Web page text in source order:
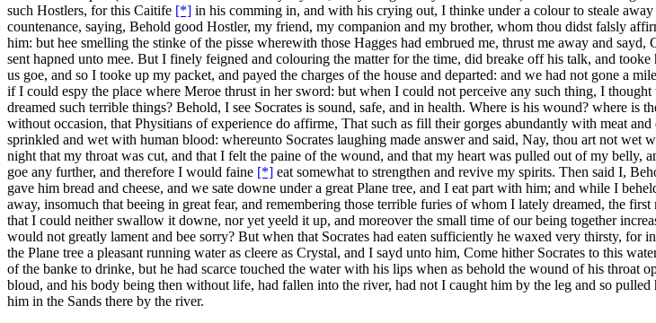
such Hostlers, for this Caitife [*] in his comming in, and with his crying out, I thinke under a colour to steale
countenance, saying, Behold good Hostler, my friend, my companion and my brother, whom thou didst falsly
him: but hee smelling the stinke of the pisse wherewith those Hagges had embrued me, thrust me away and
sent hapned unto mee. But I finely feigned and colouring the matter for the time, did breake off his talk, and
us goe, and so I tooke up my packet, and payed the charges of the house and departed: and we had not gone a
if I could espy the place where Meroe thrust in her sword: but when I could not perceive any such thing, I
dreamed such terrible things? Behold, I see Socrates is sound, safe, and in health. Where is his wound? where
without occasion, that Physitians of experience do affirme, That such as fill their gorges abundantly with meat
sprinkled and wet with human blood: whereunto Socrates laughing made answer and said, Nay, thou art not
night that my throat was cut, and that I felt the paine of the wound, and that my heart was pulled out of my belly,
goe any further, and therefore I would faine [*] eat somewhat to strengthen and revive my spirits. Then said I,
gave him bread and cheese, and we sate downe under a great Plane tree, and I eat part with him; and while I
away, insomuch that beeing in great fear, and remembering those terrible furies of whom I lately dreamed, the
that I could neither swallow it downe, nor yet yeeld it up, and moreover the small time of our being together
would not greatly lament and bee sorry? But when that Socrates had eaten sufficiently he waxed very thirsty,
the Plane tree a pleasant running water as cleere as Crystal, and I sayd unto him, Come hither Socrates to this
of the banke to drinke, but he had scarce touched the water with his lips when as behold the wound of his throat
bloud, and his body being then without life, had fallen into the river, had not I caught him by the leg and so
him in the Sands there by the river.